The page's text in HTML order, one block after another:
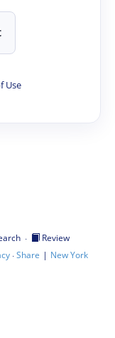
Use
·
Review
·Share | New York